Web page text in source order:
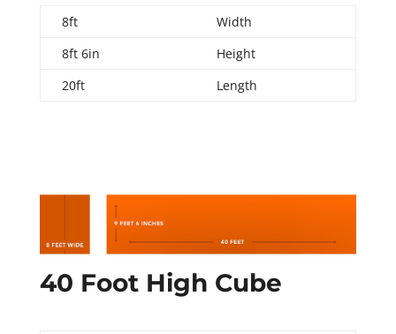
8ft
Width
8ft 6in
Height
20ft
Length
40 Foot High Cube